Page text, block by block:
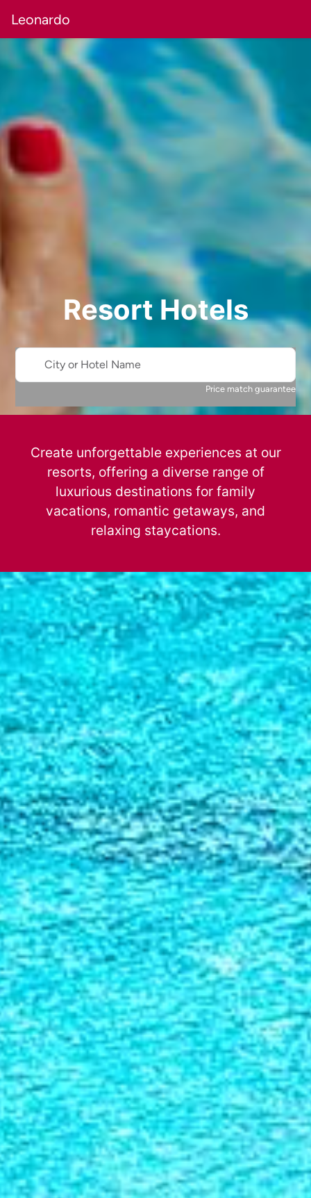
Leonardo
Resort Hotels
City or Hotel Name
Price match guarantee
Create unforgettable experiences at our
resorts, offering a diverse range of
luxurious destinations for family
vacations, romantic getaways, and
relaxing staycations.